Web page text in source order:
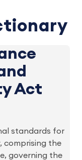
Act
standards for
comprising the
governing the